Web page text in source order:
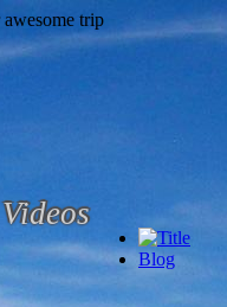
Videos
Blog